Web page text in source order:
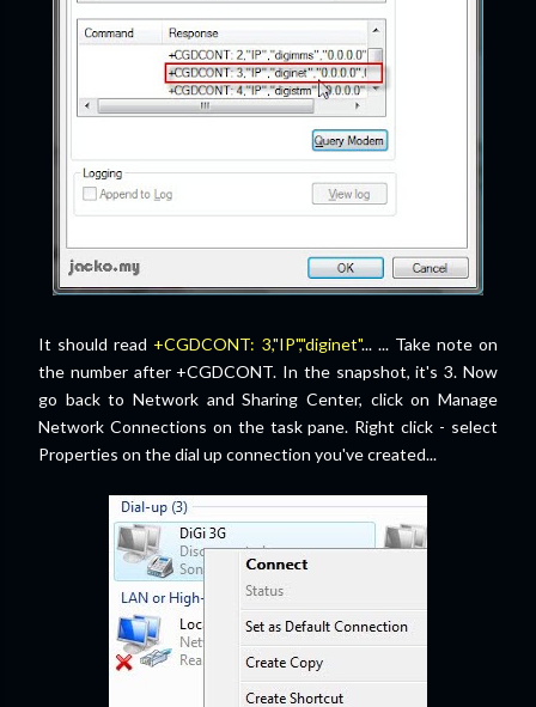
It should read +CGDCONT: 3,"IP","diginet"... ... Take note on
the number after +CGDCONT. In the snapshot, it's 3. Now
go back to Network and Sharing Center, click on Manage
Network Connections on the task pane. Right click - select
Properties on the dial up connection you've created...